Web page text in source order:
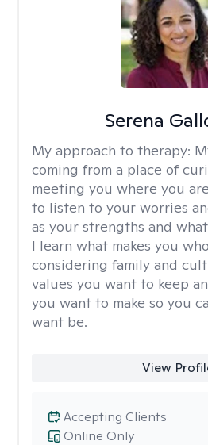
Serena
My approach to therapy:
coming from a place of
meeting you where you
to listen to your worries
as your strengths and
I learn what makes you
considering family and
values you want to keep
you want to make so you
want be.
View
Online Only
Accepting Clients